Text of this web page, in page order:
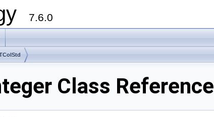
7.6.0
Class Reference